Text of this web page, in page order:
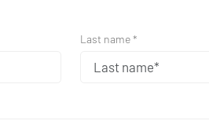
Last name *